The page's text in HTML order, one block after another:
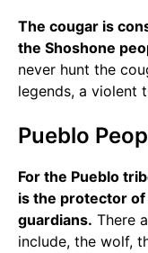
The cougar is
the Shoshone
never hunt the
legends, a violent
Pueblo
For the Pueblo
is the protector
guardians. There
include, the wolf,